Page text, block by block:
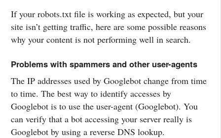
If your robots.txt file is working as expected, but your
site isn’t getting traffic, here are some possible reasons
why your content is not performing well in search.
Problems with spammers and other user-agents
The IP addresses used by Googlebot change from time
to time. The best way to identify accesses by
Googlebot is to use the user-agent (Googlebot). You
can verify that a bot accessing your server really is
Googlebot by using a reverse DNS lookup.